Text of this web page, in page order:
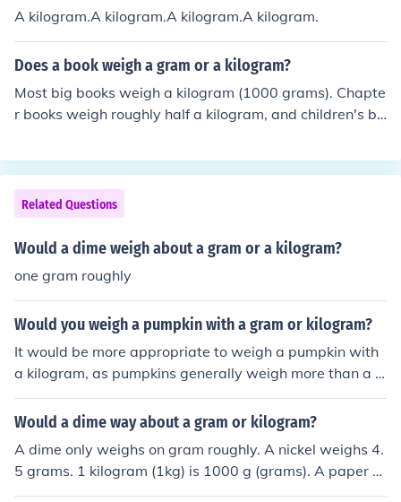
A kilogram.A kilogram.A kilogram.A kilogram.
Does a book weigh a gram or a kilogram?
Most big books weigh a kilogram (1000 grams). Chapte
r books weigh roughly half a kilogram, and children's bo
Related Questions
Would a dime weigh about a gram or a kilogram?
one gram roughly
Would you weigh a pumpkin with a gram or kilogram?
It would be more appropriate to weigh a pumpkin with
a kilogram, as pumpkins generally weigh more than a g
ram.
Would a dime way about a gram or kilogram?
A dime only weighs on gram roughly. A nickel weighs 4.
5 grams. 1 kilogram (1kg) is 1000 g (grams). A paper cli
p weighs one gram also.